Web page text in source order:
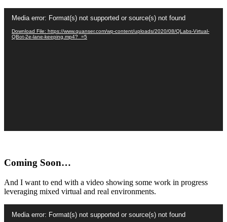
Player
Media error: Format(s) not supported or source(s) not found
Download File: https://www.quanser.com/wp-content/uploads/2020/08/QLabs-Virtual-
QBot-2e-lane-keeping.mp4?_=5
Coming Soon…
And I want to end with a video showing some work in progress
leveraging mixed virtual and real environments.
Player
Media error: Format(s) not supported or source(s) not found